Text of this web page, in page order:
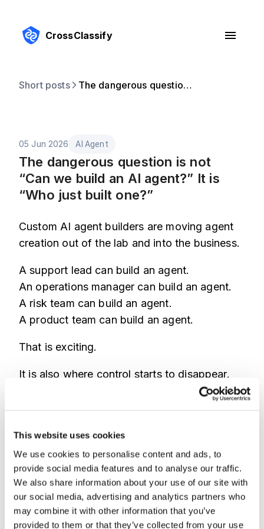
This website uses cookies
We use cookies to personalise content and ads, to
provide social media features and to analyse our traffic.
We also share information about your use of our site with
our social media, advertising and analytics partners who
may combine it with other information that you’ve
provided to them or that they’ve collected from your use
CrossClassify
Short posts The dangerous question is not “Can we build an AI agent?” It is “Who just built one?”
05 Jun 2026 AI Agent
The dangerous question is not
“Can we build an AI agent?” It is
“Who just built one?”
Custom AI agent builders are moving agent
creation out of the lab and into the business.
A support lead can build an agent.
An operations manager can build an agent.
A risk team can build an agent.
A product team can build an agent.
That is exciting.
It is also where control starts to disappear.
One team connects an agent to customer
Another connects one to internal documents.
Another lets an agent prepare account
actions.
Nobody has a full map of what agents exist,
what they access, or what they can do.